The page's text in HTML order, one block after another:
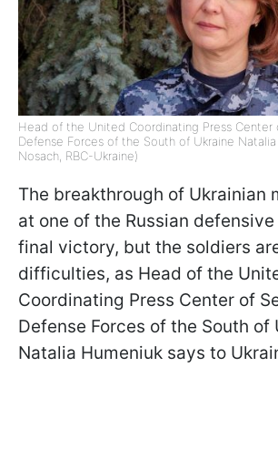
Head of the United Coordinating Press Center
Defense Forces of the South of Ukraine
Nosach, RBC-Ukraine)
The breakthrough of Ukrainian
at one of the Russian
final victory, but the soldiers
difficulties, as Head of the
Coordinating Press Center of
Defense Forces of the South of
Natalia Humeniuk says to